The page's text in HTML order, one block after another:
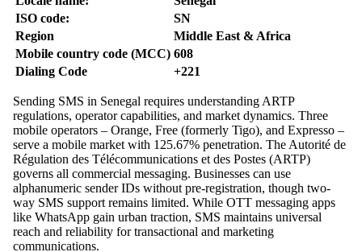
ISO code:
SN
Region
Middle East & Africa
Mobile country code (MCC) 608
Dialing Code
+221
Sending SMS in Senegal requires understanding ARTP
regulations, operator capabilities, and market dynamics. Three
mobile operators – Orange, Free (formerly Tigo), and Expresso –
serve a mobile market with 125.67% penetration. The Autorité de
Régulation des Télécommunications et des Postes (ARTP)
governs all commercial messaging. Businesses can use
alphanumeric sender IDs without pre-registration, though two-
way SMS support remains limited. While OTT messaging apps
like WhatsApp gain urban traction, SMS maintains universal
reach and reliability for transactional and marketing
communications.